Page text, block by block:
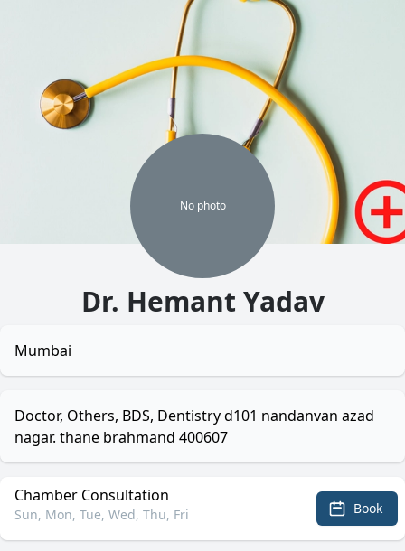
No photo
Dr. Hemant Yadav
Mumbai
Doctor, Others, BDS, Dentistry d101 nandanvan azad
nagar. thane brahmand 400607
Chamber Consultation
Sun, Mon, Tue, Wed, Thu, Fri Book